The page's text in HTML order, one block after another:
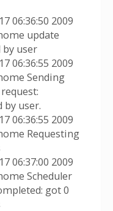
06:36:50 2009
update
by user
06:36:55 2009
Sending
by user.
06:36:55 2009
Requesting
06:37:00 2009
Scheduler
got 0